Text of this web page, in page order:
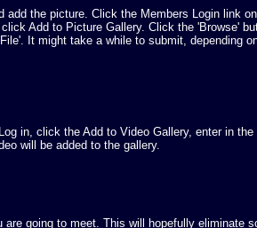
the picture. Click the Members Login link
Add to Picture Gallery. Click the 'Browse'
It might take a while to submit, depending
in, click the Add to Video Gallery, enter in
will be added to the gallery.
going to meet. This will hopefully